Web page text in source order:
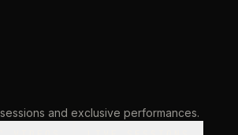
and exclusive performances.